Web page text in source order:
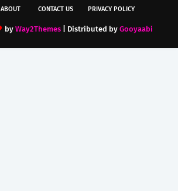
ABOUT CONTACT US PRIVACY POLICY
by Way2Themes| Distributed by Gooyaabi